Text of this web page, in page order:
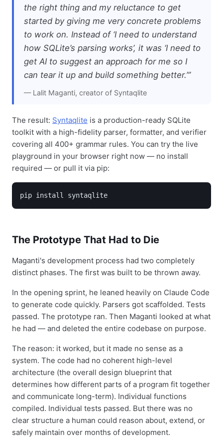
the right thing and my reluctance to get
started by giving me very concrete problems
to work on. Instead of ‘I need to understand
how SQLite’s parsing works’, it was ‘I need to
get AI to suggest an approach for me so I
can tear it up and build something better.’”
— Lalit Maganti, creator of Syntaqlite
The result: Syntaqlite is a production-ready SQLite
toolkit with a high-fidelity parser, formatter, and verifier
covering all 400+ grammar rules. You can try the live
playground in your browser right now — no install
required — or pull it via pip:
pip install syntaqlite
The Prototype That Had to Die
Maganti's development process had two completely
distinct phases. The first was built to be thrown away.
In the opening sprint, he leaned heavily on Claude Code
to generate code quickly. Parsers got scaffolded. Tests
passed. The prototype ran. Then Maganti looked at what
he had — and deleted the entire codebase on purpose.
The reason: it worked, but it made no sense as a
system. The code had no coherent high-level
architecture (the overall design blueprint that
determines how different parts of a program fit together
and communicate long-term). Individual functions
compiled. Individual tests passed. But there was no
clear structure a human could reason about, extend, or
safely maintain over months of development.